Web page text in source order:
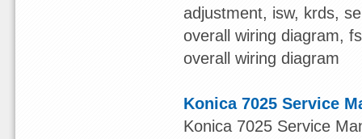
adjustment, isw, krds,
overall wiring diagram,
overall wiring diagram
Konica 7025 Service
Konica 7025 Service